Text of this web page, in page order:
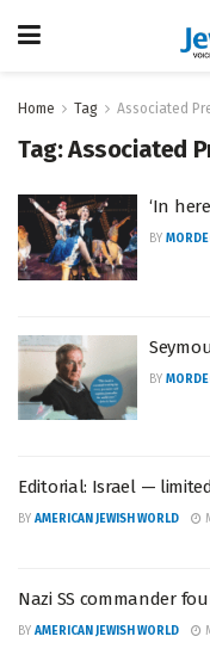
Home Tag Associated
Tag:Associated
‘In
BY
BY
Editorial: Israel —
BY AMERICAN JEWISH WORLD
Nazi SS commander
BY AMERICAN JEWISH WORLD